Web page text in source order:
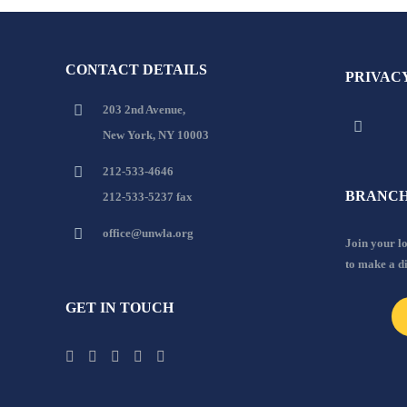
CONTACT DETAILS
203 2nd Avenue,
New York, NY 10003
212-533-4646
212-533-5237 fax
office@unwla.org
GET IN TOUCH
Join your
to make a